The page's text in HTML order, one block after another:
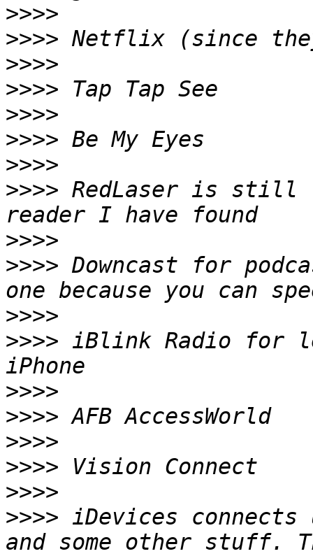
>>>>
>>>>
>>>>
>>>>
>>>>
>>>>
>>>>
>>>> RedLaser is still
>>>>
>>>> Downcast for
>>>>
>>>> iBlink Radio for
>>>>
>>>>
>>>>
>>>>
>>>>
>>>> iDevices
and some other stuff.